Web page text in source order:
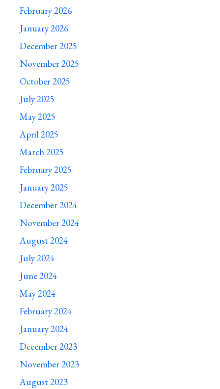
February 2026
January 2026
December 2025
November 2025
October 2025
July 2025
May 2025
April 2025
March 2025
February 2025
January 2025
December 2024
November 2024
August 2024
July 2024
June 2024
May 2024
February 2024
January 2024
December 2023
November 2023
August 2023